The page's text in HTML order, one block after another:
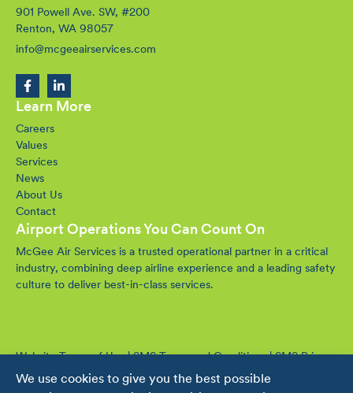
901 Powell Ave. SW, #200
Renton, WA 98057
info@mcgeeairservices.com
Learn More
Careers
Values
Services
News
About Us
Contact
Airport Operations You Can Count On
McGee Air Services is a trusted operational partner in a critical
industry, combining deep airline experience and a leading safety
culture to deliver best-in-class services.
Website Terms of Use|SMS Terms and Conditions|SMS Privacy
Policy
© 2016-2026 McGee Air Services. All rights reserved.
We use cookies to give you the best possible